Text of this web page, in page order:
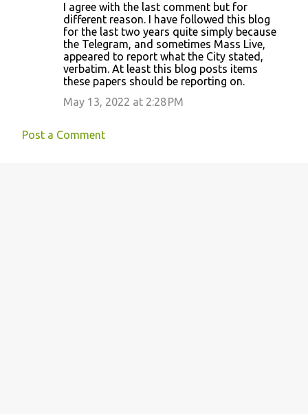
I agree with the last comment but for
different reason. I have followed this blog
for the last two years quite simply because
the Telegram, and sometimes Mass Live,
appeared to report what the City stated,
verbatim. At least this blog posts items
these papers should be reporting on.
May 13, 2022 at 2:28 PM
Post a Comment